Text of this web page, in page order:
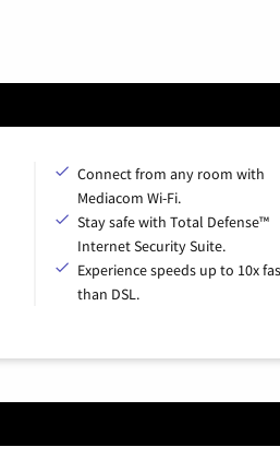
Connect from any room with
Mediacom Wi-Fi.
Stay safe with Total Defense™
Internet Security Suite.
Experience speeds up to 10x
than DSL.